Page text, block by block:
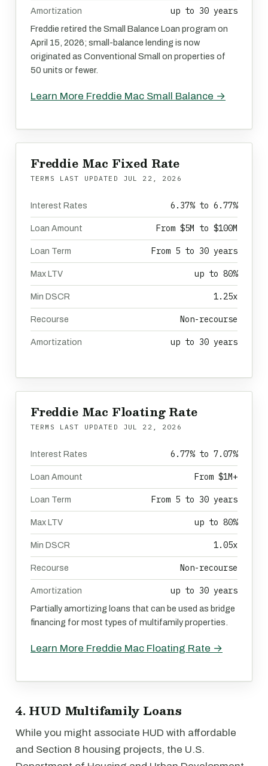
Amortization up to 30 years
Freddie retired the Small Balance Loan program on
April 15, 2026; small-balance lending is now
originated as Conventional Small on properties of
50 units or fewer.
Learn More Freddie Mac Small Balance →
Freddie Mac Fixed Rate
TERMS LAST UPDATED JUL 22, 2026
Interest Rates 6.37% to 6.77%
Loan Amount From $5M to $100M
Loan Term From 5 to 30 years
Max LTV up to 80%
Min DSCR 1.25x
Recourse Non-recourse
Amortization up to 30 years
Freddie Mac Floating Rate
TERMS LAST UPDATED JUL 22, 2026
Interest Rates 6.77% to 7.07%
Loan Amount From $1M+
Loan Term From 5 to 30 years
Max LTV up to 80%
Min DSCR 1.05x
Recourse Non-recourse
Amortization up to 30 years
Partially amortizing loans that can be used as bridge
financing for most types of multifamily properties.
Learn More Freddie Mac Floating Rate →
4. HUD Multifamily Loans
While you might associate HUD with affordable
and Section 8 housing projects, the U.S.